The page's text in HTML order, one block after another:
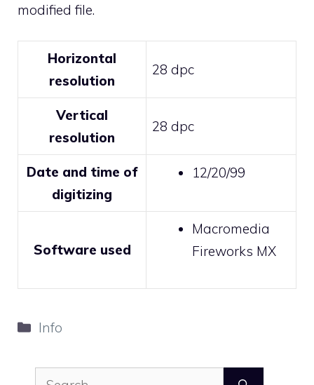
modified file.
Horizontal
resolution
28 dpc
Vertical
resolution
28 dpc
Date and time of
digitizing
12/20/99
Software used
Macromedia
Fireworks MX
Categories
Info
Search